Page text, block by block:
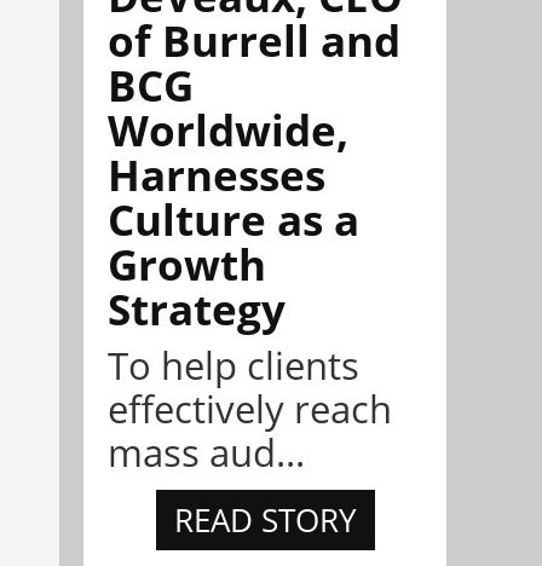
of Burrell and
BCG
Worldwide,
Harnesses
Culture as a
Growth
Strategy
To help clients
effectively reach
mass aud...
READ STORY